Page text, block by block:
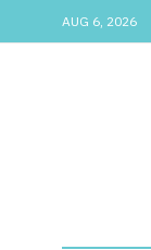
AUG 6, 2026